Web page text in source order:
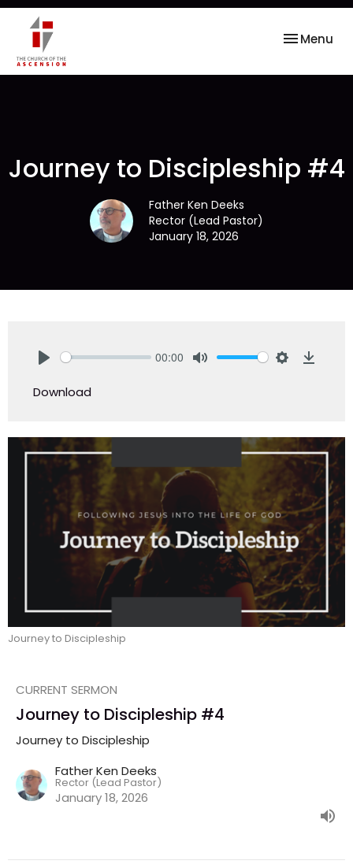
Toggle
Menu
Journey to Discipleship #4
Father Ken Deeks
Rector (Lead Pastor)
January 18, 2026
00:00
Download
Journey to Discipleship
CURRENT SERMON
Journey to Discipleship #4
Journey to Discipleship
Father Ken Deeks
Rector (Lead Pastor)
January 18, 2026